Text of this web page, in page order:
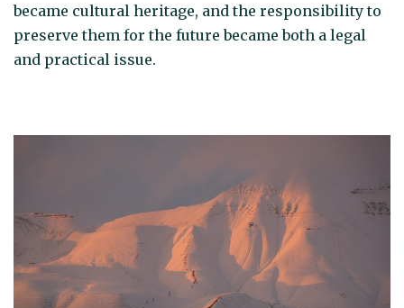
became cultural heritage, and the responsibility to
preserve them for the future became both a legal
and practical issue.